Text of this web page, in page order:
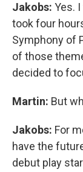
Jakobs: Yes.
took four
Symphony of
of those
decided to
Martin: But
Jakobs: For
have the
debut play